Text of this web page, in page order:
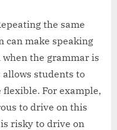
the same
can make speaking
the grammar is
students to
For example,
to drive on this
risky to drive on